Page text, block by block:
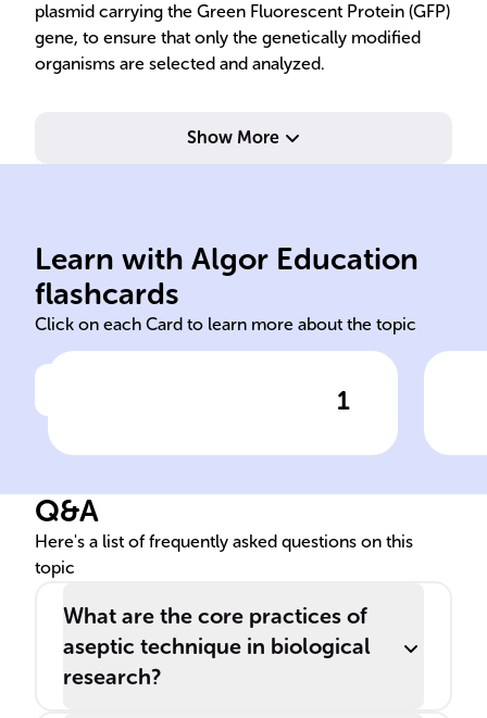
plasmid carrying the Green Fluorescent Protein (GFP)
gene, to ensure that only the genetically modified
organisms are selected and analyzed.
Show More
Learn with Algor Education
flashcards
Click on each Card to learn more about the topic
1
Purpose of aseptic technique
Maintain sterile environment,
prevent microbial
Q&A
Here's a list of frequently asked questions on this
topic
What are the core practices of
aseptic technique in biological
research?